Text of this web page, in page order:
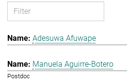
Adesuwa Afuwape
Manuela Aguirre-Botero
Postdoc